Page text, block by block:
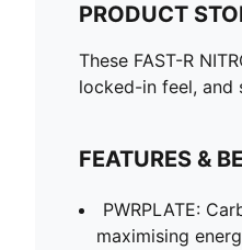
PRODUCT
These FAST-R
locked-in feel, and
FEATURES &
PWRPLATE:
maximising